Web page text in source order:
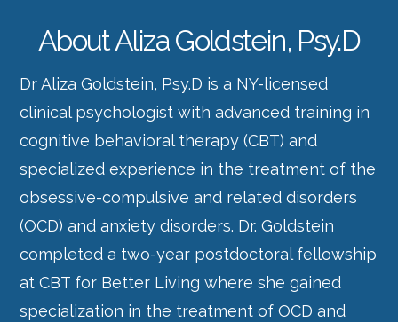
About Aliza Goldstein, Psy.D
Dr Aliza Goldstein, Psy.D is a NY-licensed
clinical psychologist with advanced training in
cognitive behavioral therapy (CBT) and
specialized experience in the treatment of the
obsessive-compulsive and related disorders
(OCD) and anxiety disorders. Dr. Goldstein
completed a two-year postdoctoral fellowship
at CBT for Better Living where she gained
specialization in the treatment of OCD and